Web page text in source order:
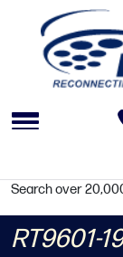
Search over
RT9601-